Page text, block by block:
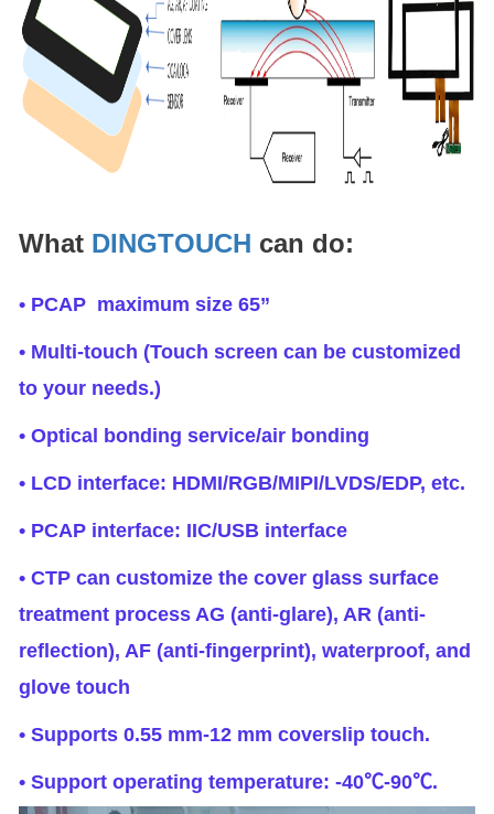
What DINGTOUCH can do:
• PCAP maximum size 65”
• Multi-touch (Touch screen can be customized
to your needs.)
• Optical bonding service/air bonding
• LCD interface: HDMI/RGB/MIPI/LVDS/EDP, etc.
• PCAP interface: IIC/USB interface
• CTP can customize the cover glass surface
treatment process AG (anti-glare), AR (anti-
reflection), AF (anti-fingerprint), waterproof, and
glove touch
• Supports 0.55 mm-12 mm coverslip touch.
• Support operating temperature: -40℃-90℃.